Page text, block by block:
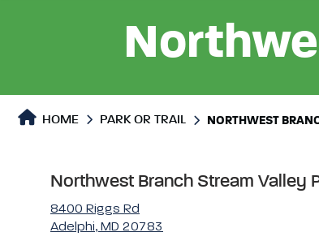
Park or Trails Detail
HOME PARK OR TRAIL NORTHWEST
Northwest Branch Stream Valley
8400 Riggs Rd
Adelphi, MD 20783